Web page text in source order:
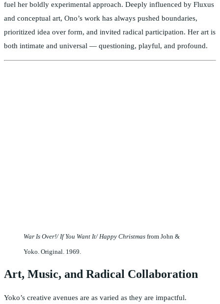
fuel her boldly experimental approach. Deeply influenced by Fluxus
and conceptual art, Ono’s work has always pushed boundaries,
prioritized idea over form, and invited radical participation. Her art is
both intimate and universal — questioning, playful, and profound.
War Is Over!/ If You Want It/ Happy Christmas from John &
Yoko. Original. 1969.
Art, Music, and Radical Collaboration
Yoko’s creative avenues are as varied as they are impactful.